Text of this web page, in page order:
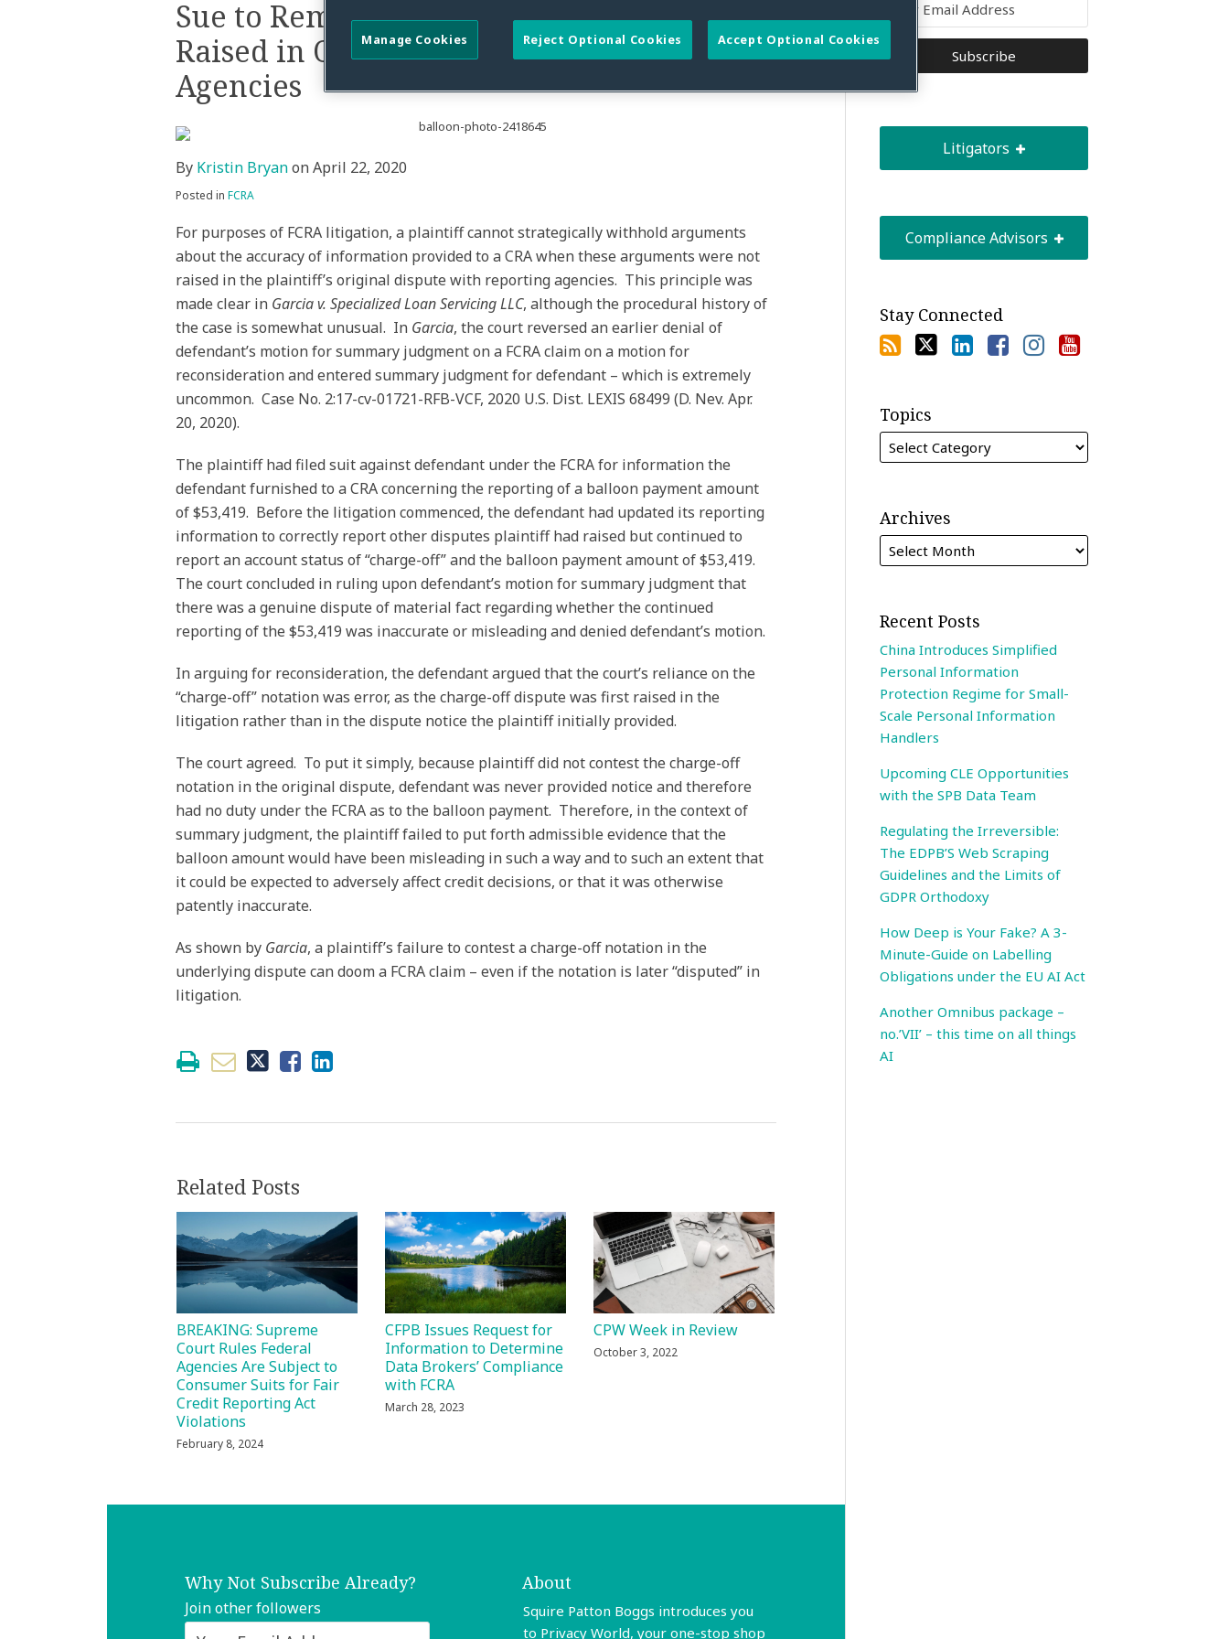
Sue to Remedy Inaccurate Reporting Not
Raised in Original Dispute to Reporting
Agencies
By Kristin BryanonApril 22, 2020
Posted in FCRA
For purposes of FCRA litigation, a plaintiff cannot strategically withhold arguments
about the accuracy of information provided to a CRA when these arguments were not
raised in the plaintiff’s original dispute with reporting agencies. This principle was
made clear in Garcia v. Specialized Loan Servicing LLC, although the procedural history of
the case is somewhat unusual. In Garcia, the court reversed an earlier denial of
defendant’s motion for summary judgment on a FCRA claim on a motion for
reconsideration and entered summary judgment for defendant – which is extremely
uncommon. Case No. 2:17-cv-01721-RFB-VCF, 2020 U.S. Dist. LEXIS 68499 (D. Nev. Apr.
20, 2020).
The plaintiff had filed suit against defendant under the FCRA for information the
defendant furnished to a CRA concerning the reporting of a balloon payment amount
of $53,419. Before the litigation commenced, the defendant had updated its reporting
information to correctly report other disputes plaintiff had raised but continued to
report an account status of “charge-off” and the balloon payment amount of $53,419.
The court concluded in ruling upon defendant’s motion for summary judgment that
there was a genuine dispute of material fact regarding whether the continued
reporting of the $53,419 was inaccurate or misleading and denied defendant’s motion.
In arguing for reconsideration, the defendant argued that the court’s reliance on the
“charge-off” notation was error, as the charge-off dispute was first raised in the
litigation rather than in the dispute notice the plaintiff initially provided.
The court agreed. To put it simply, because plaintiff did not contest the charge-off
notation in the original dispute, defendant was never provided notice and therefore
had no duty under the FCRA as to the balloon payment. Therefore, in the context of
summary judgment, the plaintiff failed to put forth admissible evidence that the
balloon amount would have been misleading in such a way and to such an extent that
it could be expected to adversely affect credit decisions, or that it was otherwise
patently inaccurate.
As shown by Garcia, a plaintiff’s failure to contest a charge-off notation in the
underlying dispute can doom a FCRA claim – even if the notation is later “disputed” in
litigation.
post
post
post
post
on
LinkedIn
Related Posts
BREAKING: Supreme
Court Rules Federal
Agencies Are Subject to
Consumer Suits for Fair
Credit Reporting Act
Violations
February 8, 2024
CFPB Issues Request for
Information to Determine
Data Brokers’ Compliance
with FCRA
March 28, 2023
CPW Week in Review
October 3, 2022
Why Not Subscribe Already?
Join other followers
About
Squire Patton Boggs introduces you
to Privacy World, your one-stop shop
Litigators
Compliance Advisors
Stay Connected
Topics
Archives
Recent Posts
China Introduces Simplified
Personal Information
Protection Regime for Small-
Scale Personal Information
Handlers
Upcoming CLE Opportunities
with the SPB Data Team
Regulating the Irreversible:
The EDPB’S Web Scraping
Guidelines and the Limits of
GDPR Orthodoxy
How Deep is Your Fake? A 3-
Minute-Guide on Labelling
Obligations under the EU AI Act
Another Omnibus package –
no.’VII’ – this time on all things
AI
Reject Optional Cookies Accept Optional Cookies
Manage Cookies